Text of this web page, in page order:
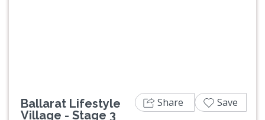
Ballarat Lifestyle
Village - Stage 3
Share Save